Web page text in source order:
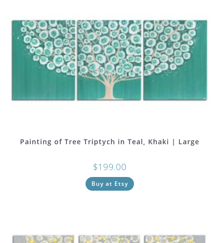
Painting of Tree Triptych in Teal, Khaki | Large
$199.00
Buy at Etsy